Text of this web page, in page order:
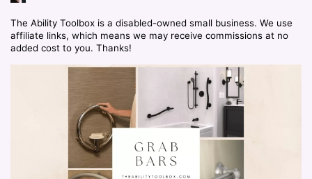
The Ability Toolbox is a disabled-owned small business. We use
affiliate links, which means we may receive commissions at no
added cost to you. Thanks!